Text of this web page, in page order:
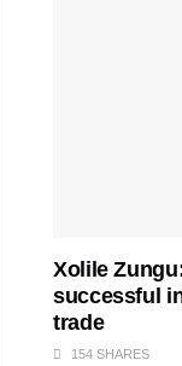
Xolile
successful
trade
154 SHARES